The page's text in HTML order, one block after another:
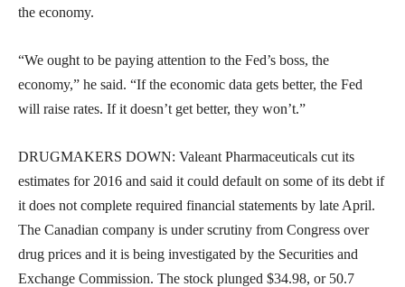
the economy.
“We ought to be paying attention to the Fed’s boss, the
economy,” he said. “If the economic data gets better, the Fed
will raise rates. If it doesn’t get better, they won’t.”
DRUGMAKERS DOWN: Valeant Pharmaceuticals cut its
estimates for 2016 and said it could default on some of its debt if
it does not complete required financial statements by late April.
The Canadian company is under scrutiny from Congress over
drug prices and it is being investigated by the Securities and
Exchange Commission. The stock plunged $34.98, or 50.7